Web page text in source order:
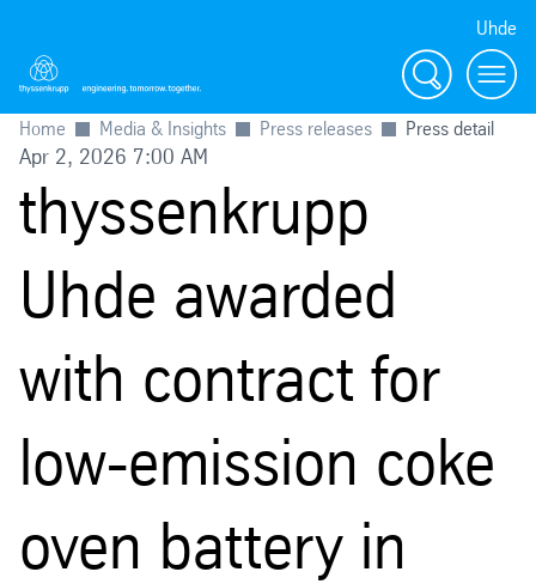
Uhde
Search Menu
Home Media & Insights Press releases Press detail
Apr 2, 2026 7:00 AM
thyssenkrupp
Uhde awarded
with contract for
low-emission coke
oven battery in